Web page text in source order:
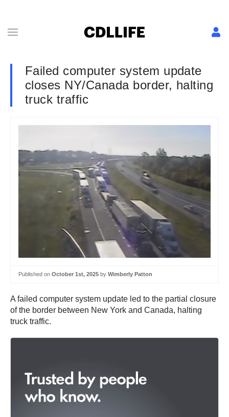
Failed computer system update
closes NY/Canada border, halting
truck traffic
Published on October 1st, 2025 by Wimberly Patton
A failed computer system update led to the partial closure
of the border between New York and Canada, halting
truck traffic.